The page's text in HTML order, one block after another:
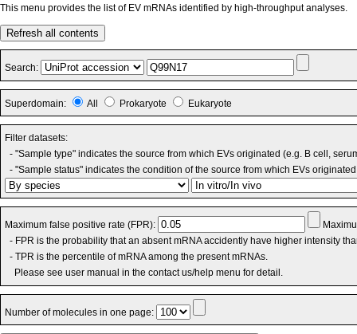
This menu provides the list of EV mRNAs identified by high-throughput analyses.
Refresh all contents
Search:
Superdomain: All Prokaryote Eukaryote
Filter datasets:
- "Sample type" indicates the source from which EVs originated (e.g. B cell,
- "Sample status" indicates the condition of the source from which EVs
Maximum false positive rate (FPR):
- FPR is the probability that an absent mRNA accidently have higher intensity
- TPR is the percentile of mRNA among the present mRNAs.
Please see user manual in the contact us/help menu for detail.
Number of molecules in one page: